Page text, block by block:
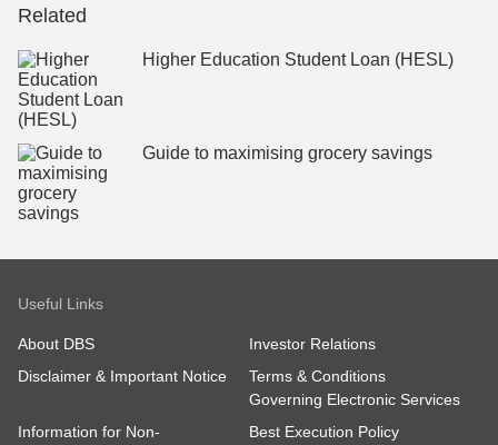
Related
Higher Education Student Loan (HESL)
Guide to maximising grocery savings
Useful Links
About DBS
Investor Relations
Disclaimer & Important Notice
Terms & Conditions
Governing Electronic Services
Information for Non-
Best Execution Policy